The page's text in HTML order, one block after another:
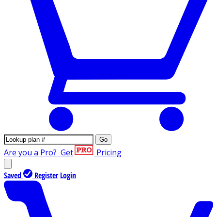
Go
Are you a Pro? Get Pricing
Saved Register Login